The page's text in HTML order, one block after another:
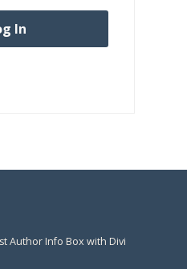
Author Info Box with Divi